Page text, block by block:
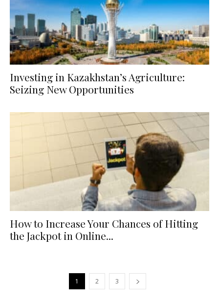
Investing in Kazakhstan’s Agriculture:
Seizing New Opportunities
How to Increase Your Chances of Hitting
the Jackpot in Online...
1 2 3